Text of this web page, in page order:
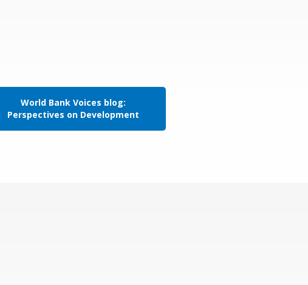
World Bank Voices blog:
Perspectives on Development